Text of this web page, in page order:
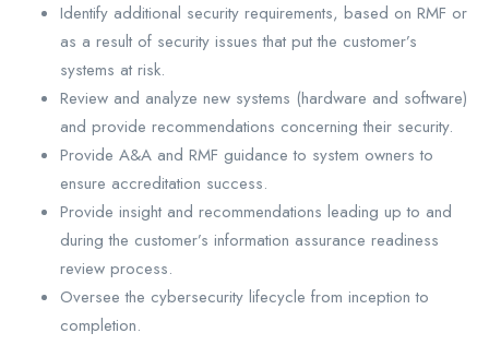
Identify additional security requirements, based on RMF or
as a result of security issues that put the customer’s
systems at risk.
Review and analyze new systems (hardware and software)
and provide recommendations concerning their security.
Provide A&A and RMF guidance to system owners to
ensure accreditation success.
Provide insight and recommendations leading up to and
during the customer’s information assurance readiness
review process.
Oversee the cybersecurity lifecycle from inception to
completion.